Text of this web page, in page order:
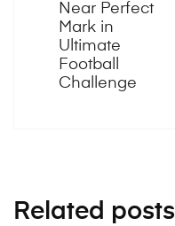
Near Perfect
Mark in
Ultimate
Football
Challenge
Related posts